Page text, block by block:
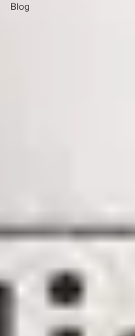
Blog